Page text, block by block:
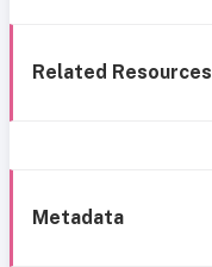
Related Resources
Metadata